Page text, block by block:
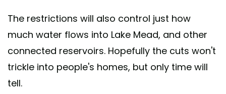
The restrictions will also control just how
much water flows into Lake Mead, and other
connected reservoirs. Hopefully the cuts won't
trickle into people's homes, but only time will
tell.